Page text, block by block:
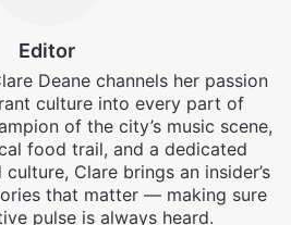
Editor
Deane channels her passion
culture into every part of
of the city’s music scene,
food trail, and a dedicated
Clare brings an insider’s
that matter — making sure
pulse is always heard.